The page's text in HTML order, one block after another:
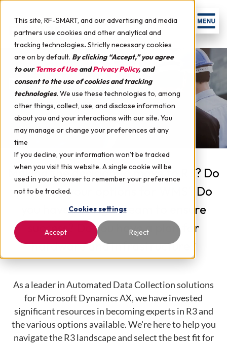
This site, RF-SMART, and our advertising and media
partners use cookies and other analytical and
tracking technologies.Strictly necessary cookies
are on by default. By clicking “Accept,” you agree
to ourTerms of UseandPrivacy Policy, and
consent to the use of cookies and tracking
technologies. We use these technologies to, among
other things, collect, use, and disclose information
about you and your interactions with our site. You
may manage or change your preferences at any
time
If you decline, your information won’t be tracked
when you visit this website. A single cookie will be
used in your browser to remember your preference
not to be tracked.
Cookies settings
Accept Reject
R3 Partner Services
Making the decision to move to R3? Do
you know your options for WMS? Do
you have the right team to ensure
success? Do you have a plan for
hardware and infrastructure?
As a leader in Automated Data Collection solutions
for Microsoft Dynamics AX, we have invested
significant resources in becoming experts in R3 and
the various options available. We're here to help you
navigate the R3 landscape and select the best fit for